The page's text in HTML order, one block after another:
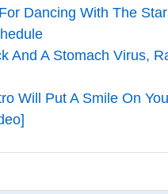
Dancing With The
And A Stomach Virus,
Will Put A Smile On